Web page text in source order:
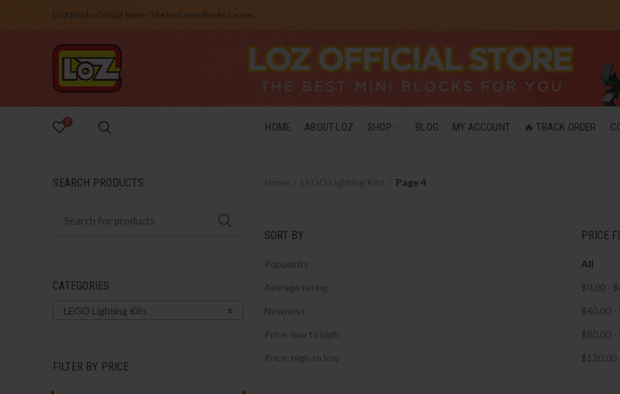
LOZ Blocks Official Store - The best mini Blocks for you.
0 HOME ABOUT LOZ SHOP BLOG MY ACCOUNT 🔥 TRACK ORDER
Page 4
SORT BY
Popularity
Average rating
Newness
Price: low to high
Price: high to low
PRICE
All
$0.00- $
$40.00-
$80.00-
$ 120.00
SEARCH PRODUCTS
CATEGORIES
×
LEGO Lighting Kits
FILTER BY PRICE